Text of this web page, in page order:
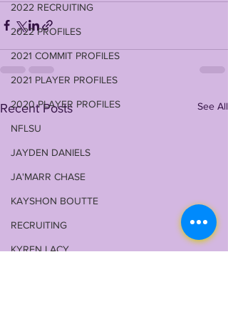
2022 RECRUITING
2022 PROFILES
2021 COMMIT PROFILES
2021 PLAYER PROFILES
2020 PLAYER PROFILES
NFLSU
JAYDEN DANIELS
JA'MARR CHASE
KAYSHON BOUTTE
RECRUITING
KYREN LACY
Recent Posts See All